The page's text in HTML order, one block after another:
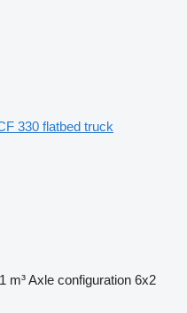
330 flatbed truck
m³Axle configuration 6x2